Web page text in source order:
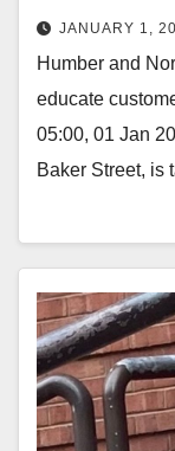
JANUARY 1,
Humber and
educate
05:00, 01 Jan
Baker Street, is